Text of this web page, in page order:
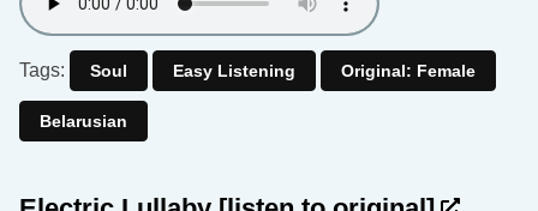
Tags: Soul Easy Listening Original: Female
Belarusian